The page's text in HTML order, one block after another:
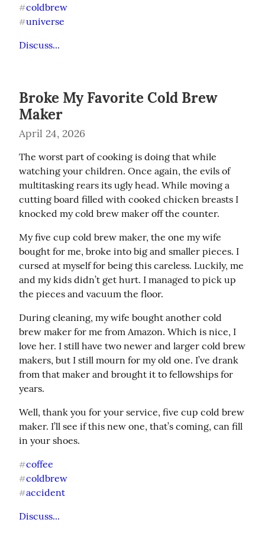
#coldbrew
#universe
Discuss...
Broke My Favorite Cold Brew
Maker
April 24, 2026
The worst part of cooking is doing that while
watching your children. Once again, the evils of
multitasking rears its ugly head. While moving a
cutting board filled with cooked chicken breasts I
knocked my cold brew maker off the counter.
My five cup cold brew maker, the one my wife
bought for me, broke into big and smaller pieces. I
cursed at myself for being this careless. Luckily, me
and my kids didn’t get hurt. I managed to pick up
the pieces and vacuum the floor.
During cleaning, my wife bought another cold
brew maker for me from Amazon. Which is nice, I
love her. I still have two newer and larger cold brew
makers, but I still mourn for my old one. I’ve drank
from that maker and brought it to fellowships for
years.
Well, thank you for your service, five cup cold brew
maker. I’ll see if this new one, that’s coming, can fill
in your shoes.
#coffee
#coldbrew
#accident
Discuss...